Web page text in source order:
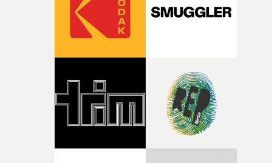
my subconscious. There was something about the
fragility of it, the idea of something being spilled or
broken and never quite returning to how it was, that
and the harshness of the environments became a big
of shaping the world. Once those ideas started coming
together, it felt like the only way the film could
there, the shape of the film in my head didn’t really
change from the initial idea, which always feels like a